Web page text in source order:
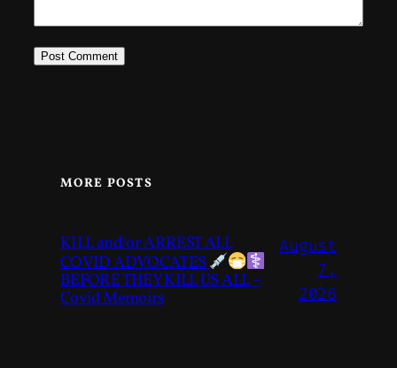
MORE POSTS
KILL and/or ARREST ALL
COVID ADVOCATES
BEFORE THEY KILL US ALL –
Covid Memoirs
August
7,
2026